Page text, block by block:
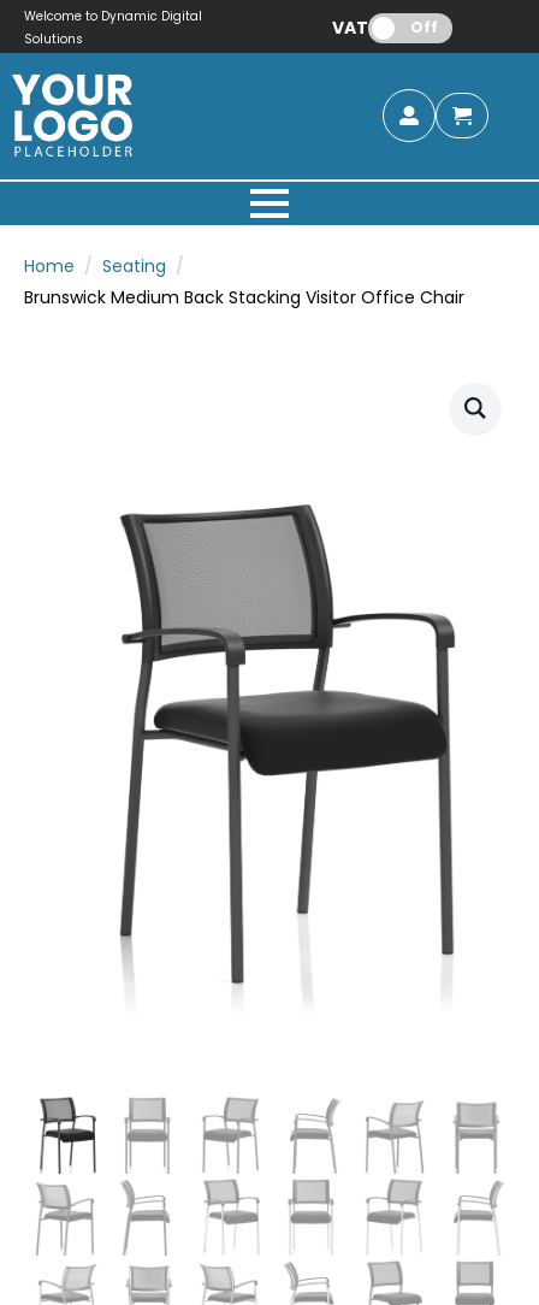
Welcome to Dynamic Digital
Solutions
VAT: Off
Home
Seating
Brunswick Medium Back Stacking Visitor Office Chair